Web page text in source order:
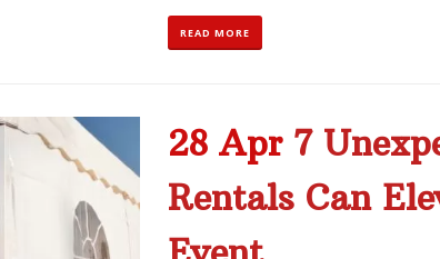
READ MORE
28 Apr 7
Rentals Can